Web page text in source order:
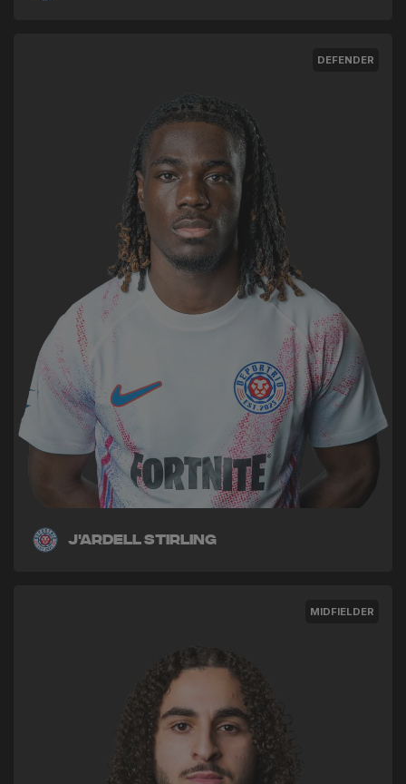
DEFENDER
J'ardell Stirling
MIDFIELDER